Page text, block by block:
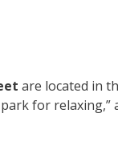
are located in
park for